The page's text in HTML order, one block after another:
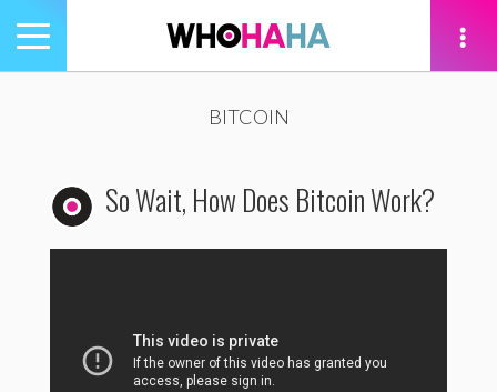
Toggle
navigation
BITCOIN
So Wait, How Does Bitcoin Work?